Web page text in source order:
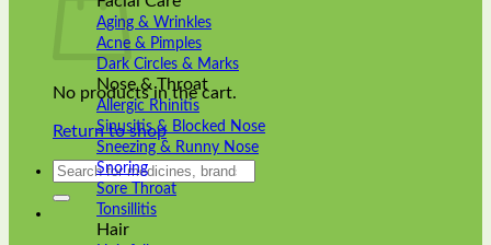
No products in the cart.
Return to shop
Search
Aging & Wrinkles
Acne & Pimples
Dark Circles & Marks
Nose & Throat
Allergic Rhinitis
Sinusitis & Blocked Nose
Sneezing & Runny Nose
Snoring
Sore Throat
Tonsillitis
Hair